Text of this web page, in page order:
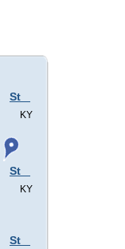
St
KY
St
KY
St